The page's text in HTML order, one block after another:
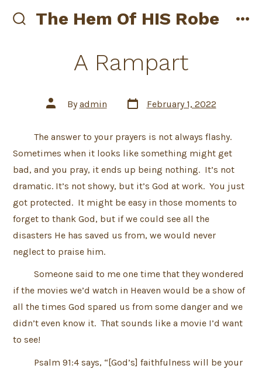
to
The Hem Of HIS Robe
A Rampart
Post
author
Byadmin
Post
date
February 1, 2022
The answer to your prayers is not always flashy.
Sometimes when it looks like something might get
bad, and you pray, it ends up being nothing. It’s not
dramatic. It’s not showy, but it’s God at work. You just
got protected. It might be easy in those moments to
forget to thank God, but if we could see all the
disasters He has saved us from, we would never
neglect to praise him.
Someone said to me one time that they wondered
if the movies we’d watch in Heaven would be a show of
all the times God spared us from some danger and we
didn’t even know it. That sounds like a movie I’d want
to see!
Psalm 91:4 says, “[God’s] faithfulness will be your